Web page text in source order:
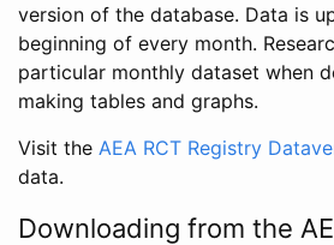
version of the database. Data is
beginning of every month.
particular monthly dataset when
making tables and graphs.
Visit the AEA RCT Registry
data.
Downloading from the